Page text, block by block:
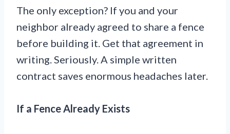
The only exception? If you and your
neighbor already agreed to share a fence
before building it. Get that agreement in
writing. Seriously. A simple written
contract saves enormous headaches later.
If a Fence Already Exists